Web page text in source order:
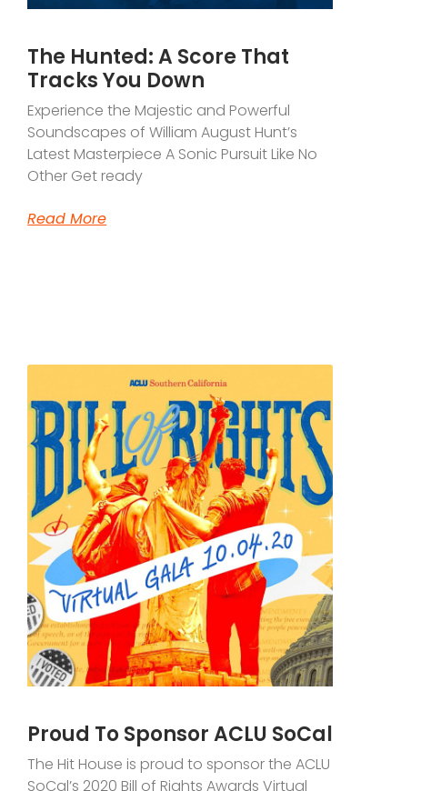
The Hunted: A Score That
Tracks You Down
Experience the Majestic and Powerful
Soundscapes of William August Hunt’s
Latest Masterpiece A Sonic Pursuit Like No
Other Get ready
Read More
Proud To Sponsor ACLU SoCal
The Hit House is proud to sponsor the ACLU
SoCal’s 2020 Bill of Rights Awards Virtual